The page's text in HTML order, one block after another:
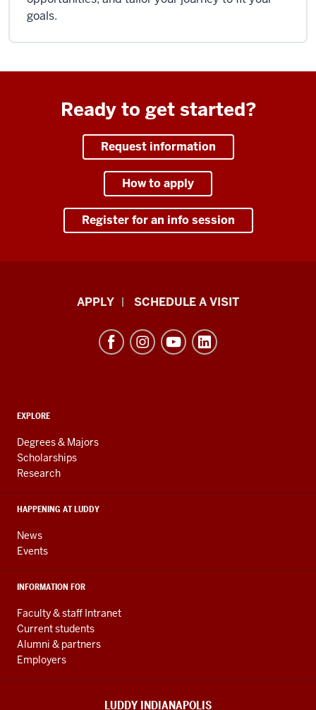
goals.
Ready to get started?
Request information
How to apply
Register for an info session
Informatics,
Engineering
resources
and
social
media
APPLY SCHEDULE A VISIT
ADDITIONAL
AND
RESOURCES
EXPLORE
Degrees & Majors
Scholarships
Research
HAPPENING AT LUDDY
News
Events
INFORMATION FOR
Faculty & staff Intranet
Current students
Alumni & partners
Employers
LUDDY INDIANAPOLIS